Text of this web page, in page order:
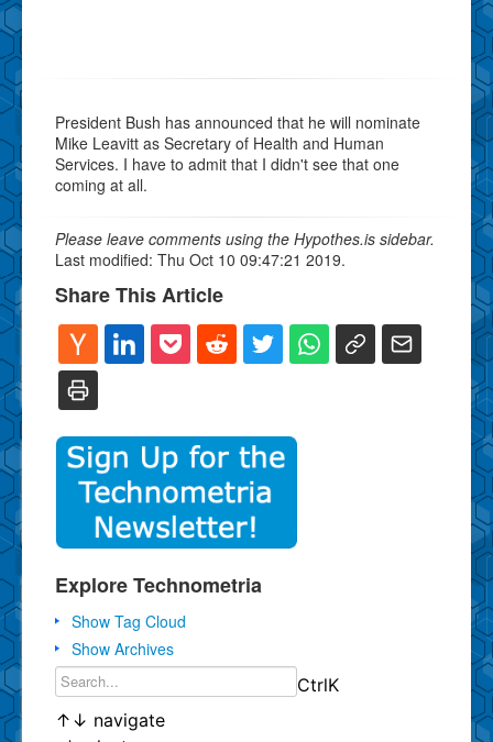
President Bush has announced that he will nominate
Mike Leavitt as Secretary of Health and Human
Services. I have to admit that I didn't see that one
coming at all.
Please leave comments using the Hypothes.is sidebar.
Last modified: Thu Oct 10 09:47:21 2019.
Share This Article
Explore Technometria
Show Tag Cloud
Show Archives
CtrlK
↑ ↓ navigate